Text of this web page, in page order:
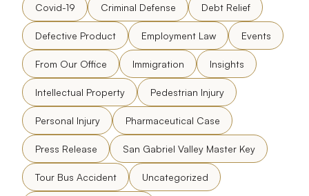
Covid-19 Criminal Defense Debt Relief
Defective Product Employment Law Events
From Our Office Immigration Insights
Intellectual Property Pedestrian Injury
Personal Injury Pharmaceutical Case
Press Release San Gabriel Valley Master Key
Tour Bus Accident Uncategorized